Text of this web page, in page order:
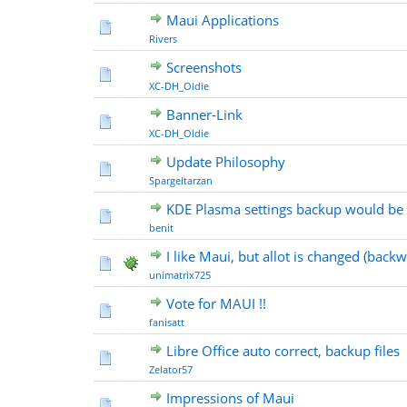
Maui Applications
Rivers
Screenshots
XC-DH_Oldie
Banner-Link
XC-DH_Oldie
Update Philosophy
Spargeltarzan
KDE Plasma settings backup would
benit
I like Maui, but allot is changed
unimatrix725
Vote for MAUI !!
fanisatt
Libre Office auto correct, backup files
Zelator57
Impressions of Maui